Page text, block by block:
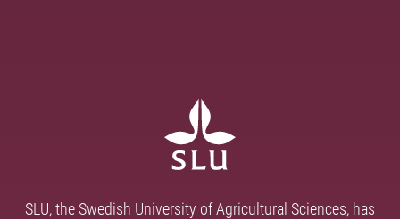
SLU, the Swedish University of Agricultural Sciences, has